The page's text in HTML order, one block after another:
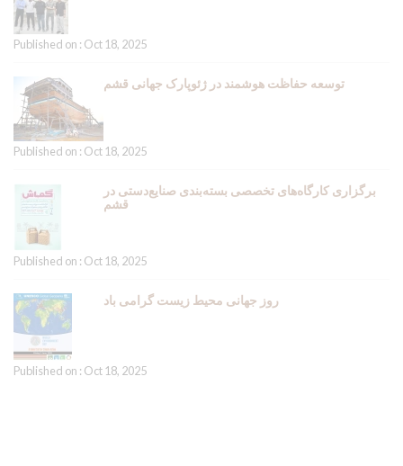
Published on : Oct 18, 2025
توسعه حفاظت هوشمند در ژئوپارک جهانی قشم
Published on : Oct 18, 2025
برگزاری کارگاه‌های تخصصی بسته‌بندی صنایع‌دستی در
قشم
Published on : Oct 18, 2025
روز جهانی محیط زیست گرامی باد
Published on : Oct 18, 2025